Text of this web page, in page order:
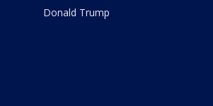
Donald Trump